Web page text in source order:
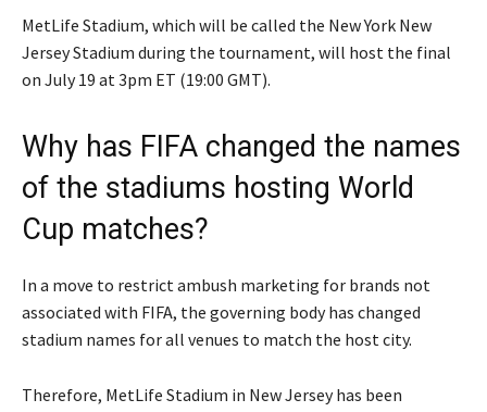
MetLife Stadium, which will be called the New York New
Jersey Stadium during the tournament, will host the final
on July 19 at 3pm ET (19:00 GMT).
Why has FIFA changed the names
of the stadiums hosting World
Cup matches?
In a move to restrict ambush marketing for brands not
associated with FIFA, the governing body has changed
stadium names for all venues to match the host city.
Therefore, MetLife Stadium in New Jersey has been